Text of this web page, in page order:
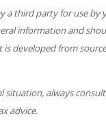
a third party for use by
information and
developed from
situation, always
advice.